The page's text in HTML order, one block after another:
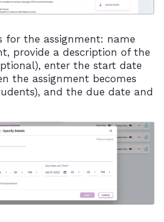
for the assignment: name
provide a description of the
enter the start date
the assignment becomes
and the due date and